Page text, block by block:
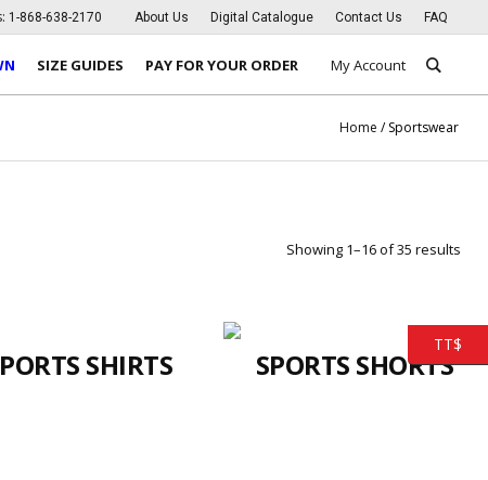
About Us Digital Catalogue Contact Us FAQ
1-868-638-2170
My Account
SIZE GUIDES PAY FOR YOUR ORDER
Home / Sportswear
Showing 1–16 of 35 results
SHIRTS SPORTS SHORTS
TT$